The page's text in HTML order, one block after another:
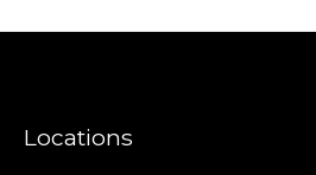
Locations